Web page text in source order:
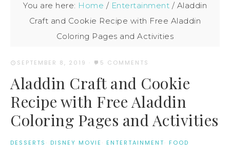
You are here: Home / Entertainment / Aladdin
Craft and Cookie Recipe with Free Aladdin
Coloring Pages and Activities
SEPTEMBER 8, 2019 · 5 COMMENTS
Aladdin Craft and Cookie
Recipe with Free Aladdin
Coloring Pages and Activities
DESSERTS · DISNEY MOVIE · ENTERTAINMENT· FOOD